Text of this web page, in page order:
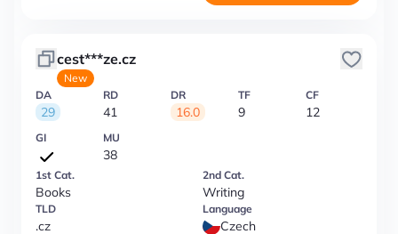
cest***ze.cz
New
DA
29
RD
41
DR
16.0
TF
9
CF
12
GI MU
38
1st Cat.
Books
2nd Cat.
Writing
TLD
.cz
Language
Czech